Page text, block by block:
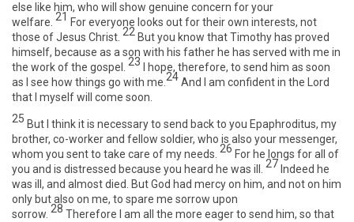
else like him, who will show genuine concern for your
welfare. 21 For everyone looks out for their own interests, not
those of Jesus Christ. 22 But you know that Timothy has proved
himself, because as a son with his father he has served with me in
the work of the gospel.
23
I hope, therefore, to send him as soon
as I see how things go with me. 24And I am confident in the Lord
that I myself will come soon.
25 But I think it is necessary to send back to you Epaphroditus, my
brother, co-worker and fellow soldier, who is also your messenger,
whom you sent to take care of my needs. 26 For he longs for all of
you and is distressed because you heard he was ill.
27 Indeed he
was ill, and almost died. But God had mercy on him, and not on him
only but also on me, to spare me sorrow upon
sorrow. 28 Therefore I am all the more eager to send him, so that